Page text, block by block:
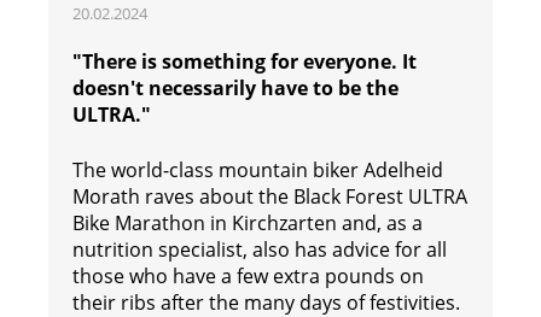
20.02.2024
"There is something for everyone. It
doesn't necessarily have to be the
ULTRA."
The world-class mountain biker Adelheid
Morath raves about the Black Forest ULTRA
Bike Marathon in Kirchzarten and, as a
nutrition specialist, also has advice for all
those who have a few extra pounds on
their ribs after the many days of festivities.